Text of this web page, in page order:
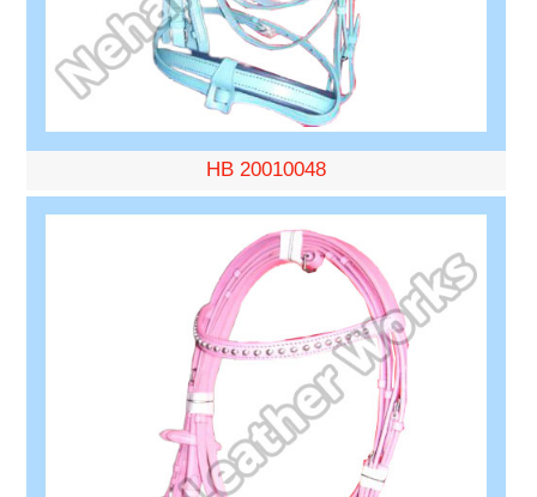
HB 20010048